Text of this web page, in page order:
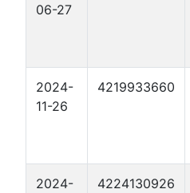
06-27
2024-
11-26
4219933660
2024-
4224130926